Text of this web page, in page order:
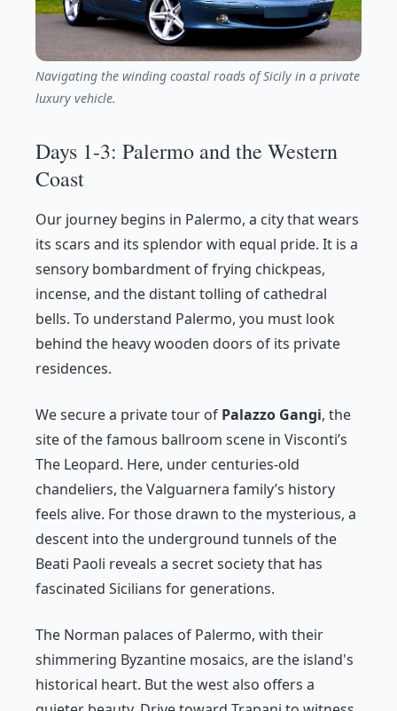
Navigating the winding coastal roads of Sicily in a private
luxury vehicle.
Days 1-3: Palermo and the Western
Coast
Our journey begins in Palermo, a city that wears
its scars and its splendor with equal pride. It is a
sensory bombardment of frying chickpeas,
incense, and the distant tolling of cathedral
bells. To understand Palermo, you must look
behind the heavy wooden doors of its private
residences.
We secure a private tour of Palazzo Gangi, the
site of the famous ballroom scene in Visconti’s
The Leopard. Here, under centuries-old
chandeliers, the Valguarnera family’s history
feels alive. For those drawn to the mysterious, a
descent into the underground tunnels of the
Beati Paoli reveals a secret society that has
fascinated Sicilians for generations.
The Norman palaces of Palermo, with their
shimmering Byzantine mosaics, are the island's
historical heart. But the west also offers a